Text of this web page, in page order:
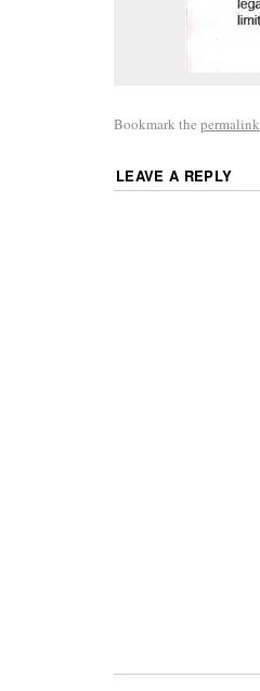
Bookmark the permalink
LEAVE A REPLY